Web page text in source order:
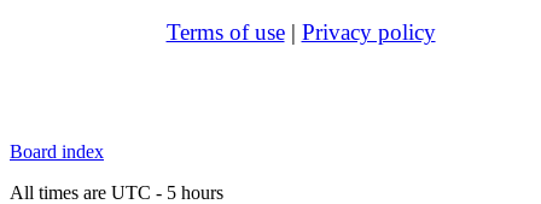
Terms of use| Privacy policy
Board index
All times are UTC - 5 hours